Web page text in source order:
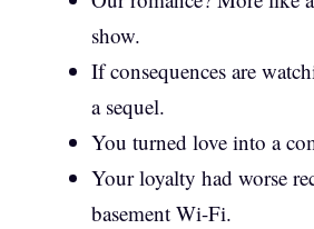
show.
If consequences are
a sequel.
You turned love into a
Your loyalty had worse
basement Wi-Fi.